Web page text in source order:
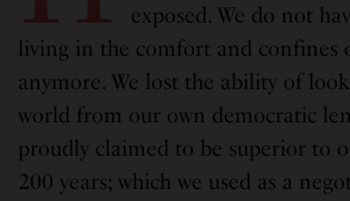
exposed. We do not
living in the comfort and confines
anymore. We lost the ability of
world from our own democratic
proudly claimed to be superior to
200 years; which we used as a